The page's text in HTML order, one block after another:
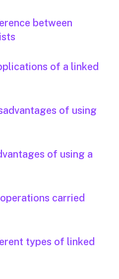
between
of a linked
of using
of using a
carried
types of linked